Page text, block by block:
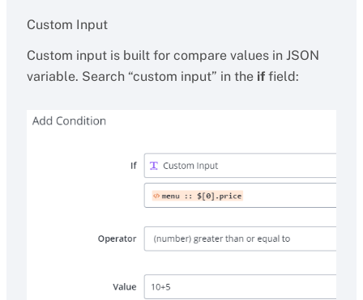
Custom Input
Custom input is built for compare values in JSON
variable. Search “custom input” in the iffield: